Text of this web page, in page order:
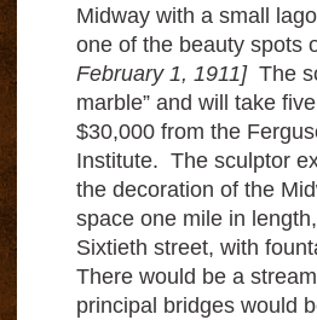
Midway with a small
one of the beauty spots
February 1, 1911]The
marble” and will take
$30,000 from the
Institute. The sculptor
the decoration of the
space one mile in
Sixtieth street, with
There would be a
principal bridges would